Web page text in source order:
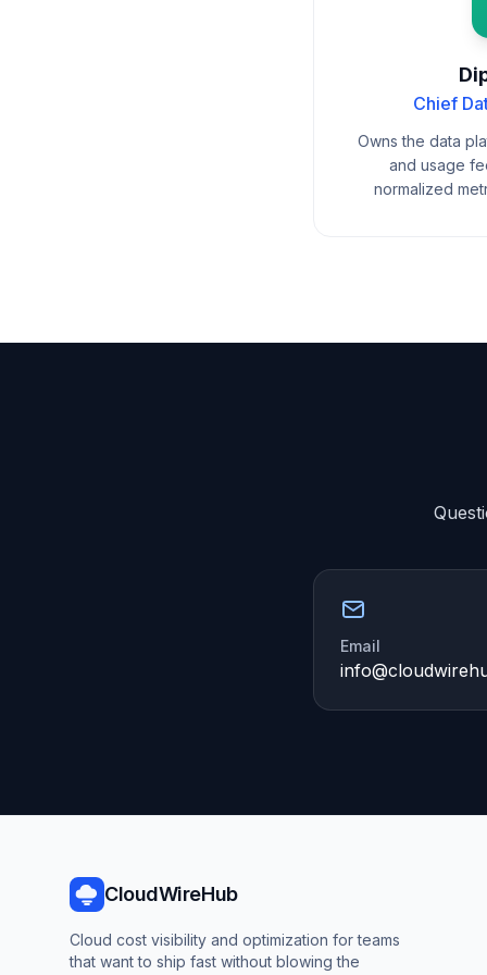
Chief
Owns the data
and usage
normalized
Email
CloudWireHub
Cloud cost visibility and optimization for teams
that want to ship fast without blowing the